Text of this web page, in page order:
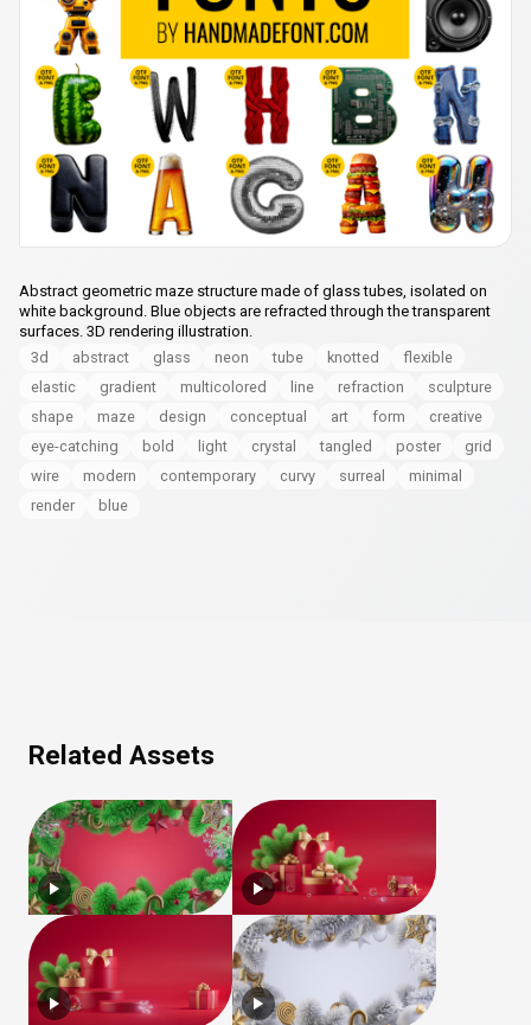
Abstract geometric maze structure made of glass tubes, isolated on
white background. Blue objects are refracted through the transparent
surfaces. 3D rendering illustration.
3d
abstract glass neon tube knotted
flexible
elastic
gradient multicolored line refraction
sculpture
shape
maze design conceptual art form
creative
eye-catching
bold light crystal tangled poster
grid
wire
modern contemporary curvy surreal
minimal
render
blue
Related Assets